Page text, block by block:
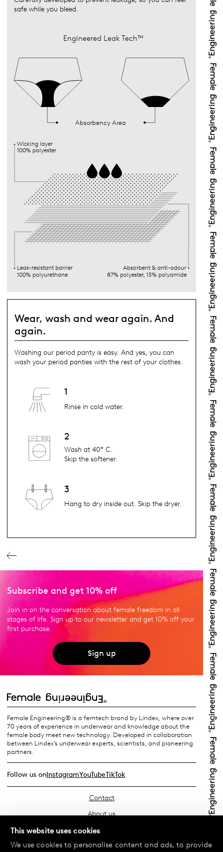
This website uses cookies
We use cookies to personalise content and ads, to provide
safe while you bleed.
Engineered Leak Tech™
Absorbency Area
Wicking layer
100% polyester
Leak-resistant barrier
100% polyurethane
Absorbent & anti-odour
87% polyester, 13% polyamide
Wear, wash and wear again. And
again.
Washing our period panty is easy. And yes, you can
wash your period panties with the rest of your clothes.
1
Rinse in cold water.
2
Wash at 40° C.
Skip the softener.
3
Hang to dry inside out. Skip the dryer.
Subscribe and get 10% off
Join in on the conversation about female freedom in all
stages of life. Sign up to our newsletter and get 10% off your
first purchase.
Sign up
Female Engineering® is a femtech brand by Lindex, where over
70 years of experience in underwear and knowledge about the
female body meet new technology. Developed in collaboration
between Lindex’s underwear experts, scientists, and pioneering
partners.
Follow us onInstagramYouTubeTikTok
Contact
About us
Find your store
FAQ